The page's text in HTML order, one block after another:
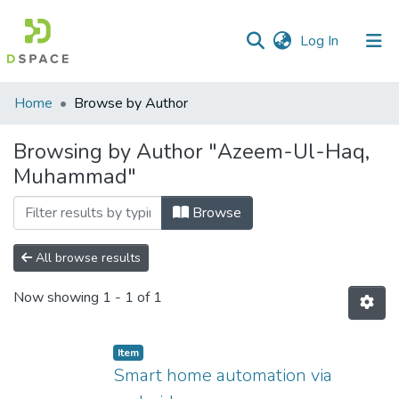
Log In (current)
Communities
Collections
All of DSpace
Home Browse by Author
Browsing by Author "Azeem-Ul-Haq,
Muhammad"
Browse
All browse results
Now showing 1 - 1 of 1
Item
Smart home automation via